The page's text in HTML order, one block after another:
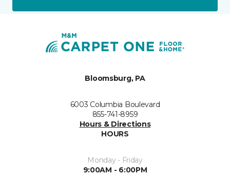
Bloomsburg, PA
6003 Columbia Boulevard
855-741-8959
Hours & Directions
HOURS
Monday - Friday
9:00AM - 6:00PM